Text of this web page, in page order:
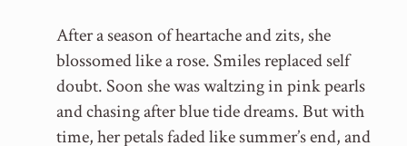
After a season of heartache and zits, she
blossomed like a rose. Smiles replaced self
doubt. Soon she was waltzing in pink pearls
and chasing after blue tide dreams. But with
time, her petals faded like summer’s end, and